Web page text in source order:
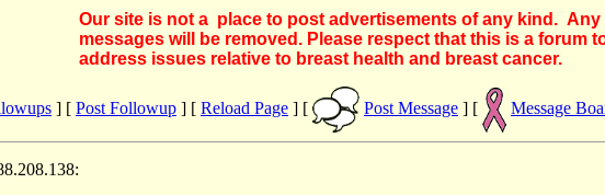
Our site is not a place to post advertisements of any kind. Any
messages will be removed. Please respect that this is a forum
address issues relative to breast health and breast cancer.
] [ Post Followup ] [ Reload Page ] [ Post Message ] [ Message